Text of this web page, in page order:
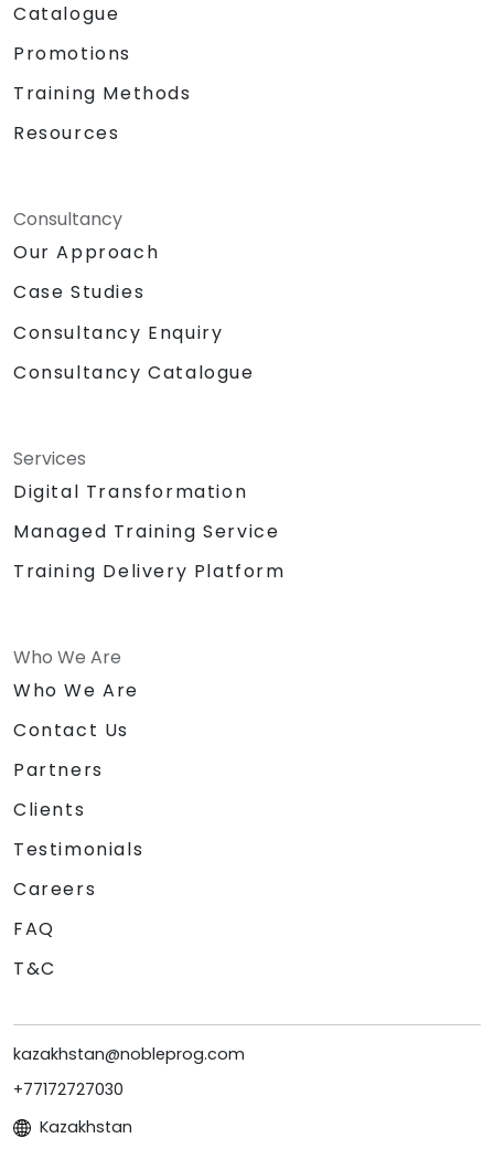
Catalogue
Promotions
Training Methods
Resources
Consultancy
Our Approach
Case Studies
Consultancy Enquiry
Consultancy Catalogue
Services
Digital Transformation
Managed Training Service
Training Delivery Platform
Who We Are
Who We Are
Contact Us
Partners
Clients
Testimonials
Careers
FAQ
T&C
kazakhstan@nobleprog.com
+77172727030
Kazakhstan